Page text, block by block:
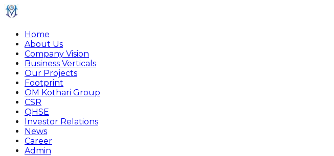
Home
About Us
Company Vision
Business Verticals
Our Projects
Footprint
OM Kothari Group
CSR
QHSE
Investor Relations
News
Career
Admin